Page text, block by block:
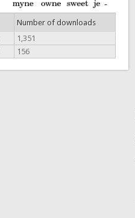
Number of downloads
1,351
156